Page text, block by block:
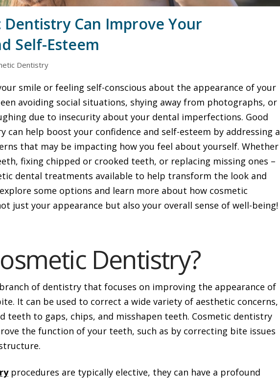
Dentistry Can Improve Your
Self-Esteem
Dentistry
smile or feeling self-conscious about the appearance of your
avoiding social situations, shying away from photographs, or
due to insecurity about your dental imperfections. Good
can help boost your confidence and self-esteem by addressing a
that may be impacting how you feel about yourself. Whether
fixing chipped or crooked teeth, or replacing missing ones –
dental treatments available to help transform the look and
some options and learn more about how cosmetic
just your appearance but also your overall sense of well-being!
Dentistry?
of dentistry that focuses on improving the appearance of
It can be used to correct a wide variety of aesthetic concerns,
teeth to gaps, chips, and misshapen teeth. Cosmetic dentistry
the function of your teeth, such as by correcting bite issues
procedures are typically elective, they can have a profound